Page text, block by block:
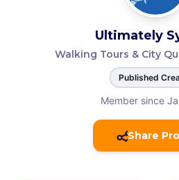
Ultimately
Walking Tours & City
Published
Member since
Share